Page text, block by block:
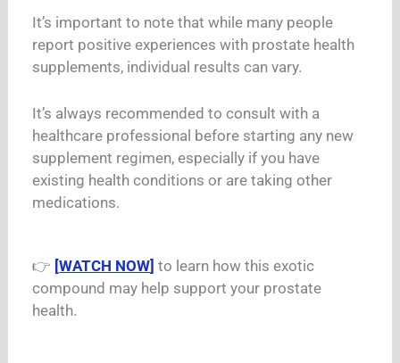
It’s important to note that while many people
report positive experiences with prostate health
supplements, individual results can vary.
It’s always recommended to consult with a
healthcare professional before starting any new
supplement regimen, especially if you have
existing health conditions or are taking other
medications.
👉 [WATCH NOW] to learn how this exotic
compound may help support your prostate
health.